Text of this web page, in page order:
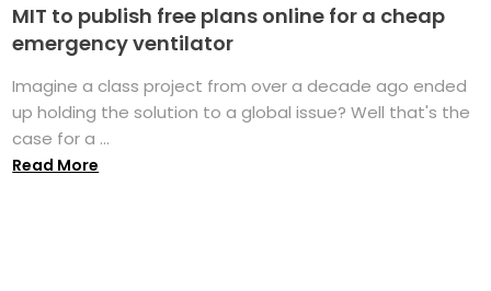
MIT to publish free plans online for a cheap
emergency ventilator
Imagine a class project from over a decade ago ended
up holding the solution to a global issue? Well that's the
case for a ...
Read More